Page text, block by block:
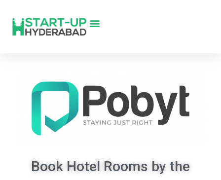
Book Hotel Rooms by the